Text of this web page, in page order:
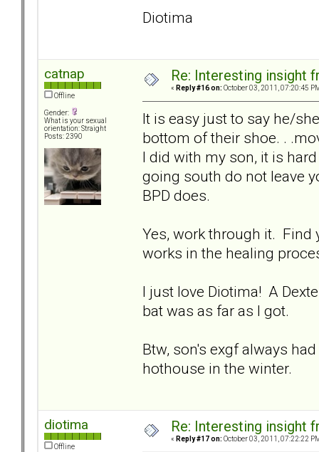
Diotima
catnap
Offline
Gender:
What is your sexual
orientation: Straight
Posts: 2390
Re: Interesting insight
« Reply #16 on: October 03, 2011, 07:20:45
It is easy just to say he/
bottom of their shoe. .
I did with my son, it is
going south do not leave
BPD does.
Yes, work through it.
works in the healing
I just love Diotima! A
bat was as far as I got.
Btw, son's exgf always
hothouse in the winter.
diotima
Offline
Re: Interesting insight
« Reply #17 on: October 03, 2011, 07:22:22